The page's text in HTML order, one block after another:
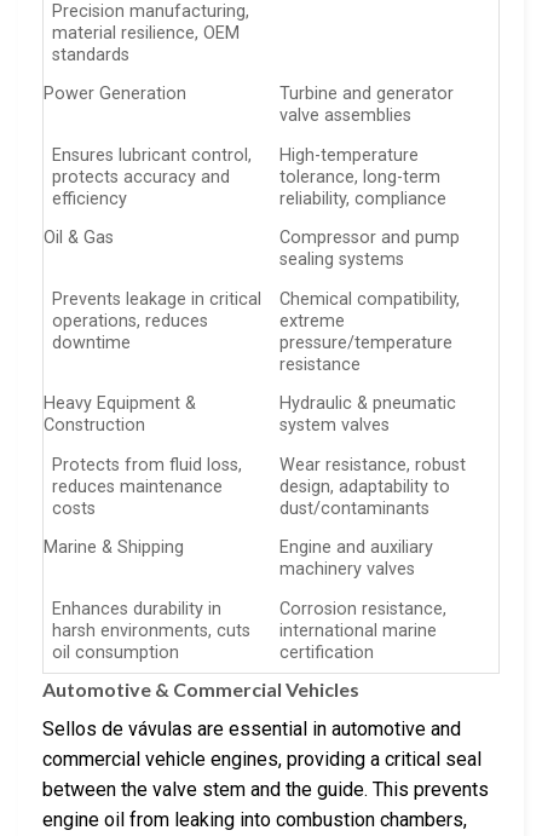
Precision manufacturing,
material resilience, OEM
standards
Power Generation
Turbine and generator
valve assemblies
Ensures lubricant control,
protects accuracy and
efficiency
High-temperature
tolerance, long-term
reliability, compliance
Oil & Gas
Compressor and pump
sealing systems
Prevents leakage in critical
operations, reduces
downtime
Chemical compatibility,
extreme
pressure/temperature
resistance
Heavy Equipment &
Construction
Hydraulic & pneumatic
system valves
Protects from fluid loss,
reduces maintenance
costs
Wear resistance, robust
design, adaptability to
dust/contaminants
Marine & Shipping
Engine and auxiliary
machinery valves
Enhances durability in
harsh environments, cuts
oil consumption
Corrosion resistance,
international marine
certification
Automotive & Commercial Vehicles
Sellos de vávulas are essential in automotive and
commercial vehicle engines, providing a critical seal
between the valve stem and the guide. This prevents
engine oil from leaking into combustion chambers,